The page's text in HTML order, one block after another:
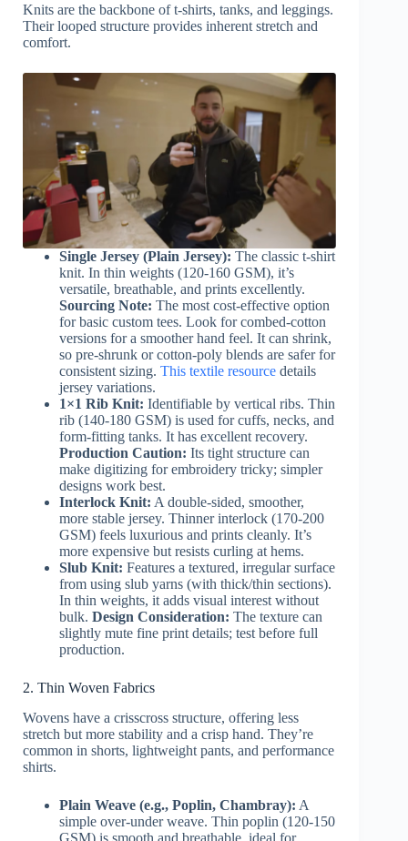
Knits are the backbone of t-shirts, tanks, and leggings.
Their looped structure provides inherent stretch and
comfort.
Single Jersey (Plain Jersey): The classic t-shirt
knit. In thin weights (120-160 GSM), it’s
versatile, breathable, and prints excellently.
Sourcing Note: The most cost-effective option
for basic custom tees. Look for combed-cotton
versions for a smoother hand feel. It can shrink,
so pre-shrunk or cotton-poly blends are safer for
consistent sizing. This textile resource details
jersey variations.
1×1 Rib Knit: Identifiable by vertical ribs. Thin
rib (140-180 GSM) is used for cuffs, necks, and
form-fitting tanks. It has excellent recovery.
Production Caution: Its tight structure can
make digitizing for embroidery tricky; simpler
designs work best.
Interlock Knit: A double-sided, smoother,
more stable jersey. Thinner interlock (170-200
GSM) feels luxurious and prints cleanly. It’s
more expensive but resists curling at hems.
Slub Knit: Features a textured, irregular surface
from using slub yarns (with thick/thin sections).
In thin weights, it adds visual interest without
bulk. Design Consideration: The texture can
slightly mute fine print details; test before full
production.
2. Thin Woven Fabrics
Wovens have a crisscross structure, offering less
stretch but more stability and a crisp hand. They’re
common in shorts, lightweight pants, and performance
shirts.
Plain Weave (e.g., Poplin, Chambray): A
simple over-under weave. Thin poplin (120-150
GSM) is smooth and breathable, ideal for